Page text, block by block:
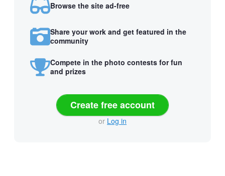
Browse the site ad-free
Share your work and get featured in the
community
Compete in the photo contests for fun
and prizes
Create free account
or Log in